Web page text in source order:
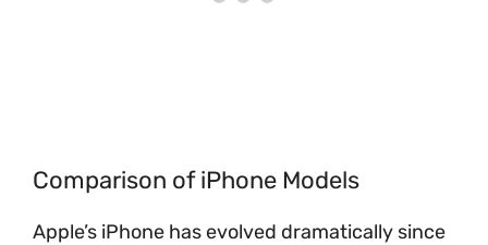
Comparison of iPhone Models
Apple’s iPhone has evolved dramatically since